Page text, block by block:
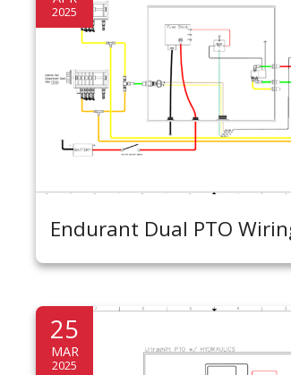
2025
Endurant Dual PTO
25
MAR
2025